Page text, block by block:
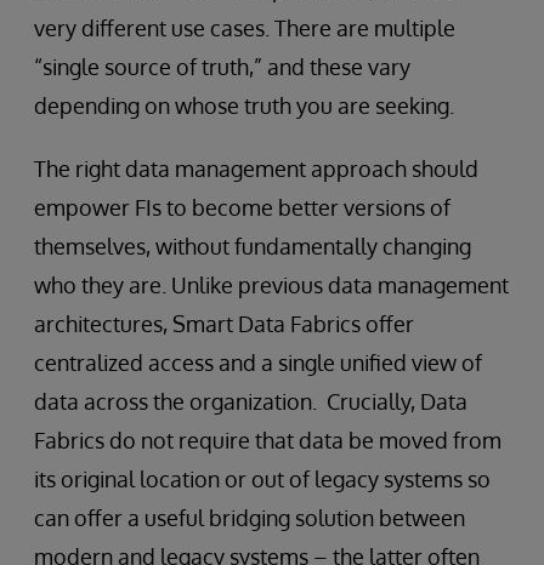
very different use cases. There are multiple
“single source of truth,” and these vary
depending on whose truth you are seeking.
The right data management approach should
empower FIs to become better versions of
themselves, without fundamentally changing
who they are. Unlike previous data management
architectures, Smart Data Fabrics offer
centralized access and a single unified view of
data across the organization. Crucially, Data
Fabrics do not require that data be moved from
its original location or out of legacy systems so
can offer a useful bridging solution between
modern and legacy systems – the latter often